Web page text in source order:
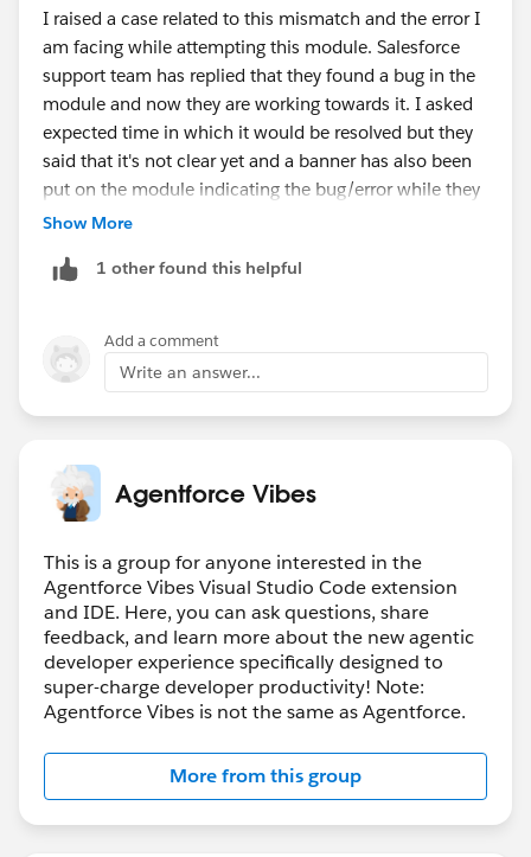
I raised a case related to this mismatch and the error I
am facing while attempting this module. Salesforce
support team has replied that they found a bug in the
module and now they are working towards it. I asked
expected time in which it would be resolved but they
said that it's not clear yet and a banner has also been
put on the module indicating the bug/error while they
resolve it. So, whoever is facing this issue, just attempt
comment here to let people know when they reply to
Show More
1 other found this helpful
Add a comment
Write an answer...
Agentforce Vibes
This is a group for anyone interested in the
Agentforce Vibes Visual Studio Code extension
and IDE. Here, you can ask questions, share
feedback, and learn more about the new agentic
developer experience specifically designed to
super-charge developer productivity! Note:
Agentforce Vibes is not the same as Agentforce.
More from this group